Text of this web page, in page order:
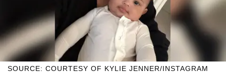
SOURCE: COURTESY OF KYLIE JENNER/INSTAGRAM